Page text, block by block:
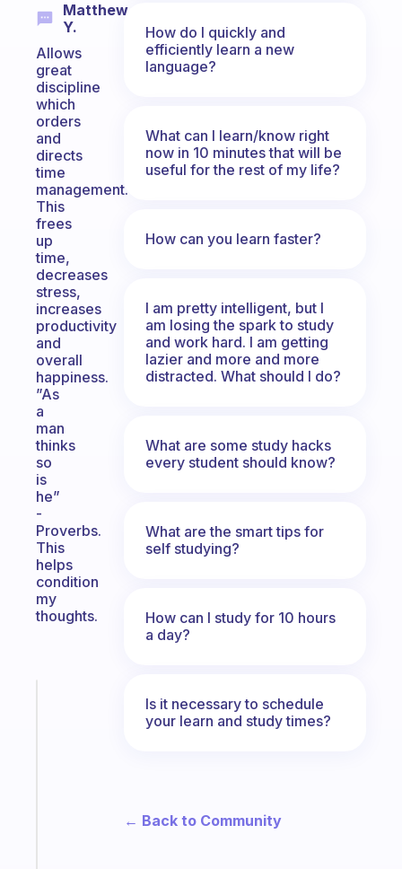
Matthew
Y.
Allows
great
discipline
which
orders
and
directs
time
management.
This
frees
up
time,
decreases
stress,
increases
productivity
and
overall
happiness.
”As
a
man
thinks
so
is
he”
-
Proverbs.
This
helps
condition
my
thoughts.
How do I quickly and
efficiently learn a new
language?
What can I learn/know right
now in 10 minutes that will be
useful for the rest of my life?
How can you learn faster?
I am pretty intelligent, but I
am losing the spark to study
and work hard. I am getting
lazier and more and more
distracted. What should I do?
What are some study hacks
every student should know?
What are the smart tips for
self studying?
How can I study for 10 hours
a day?
Is it necessary to schedule
your learn and study times?
← Back to Community